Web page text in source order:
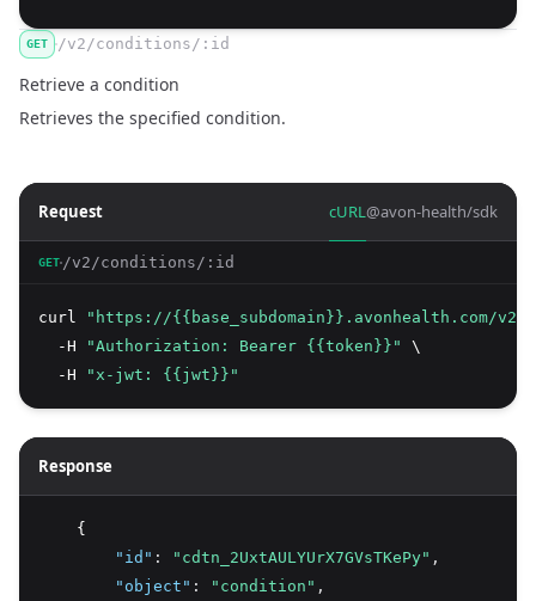
GET /v2/conditions/:id
Retrieve a condition
Retrieves the specified condition.
Request cURL@avon-health/sdk
GET /v2/conditions/:id
curl
"https://{{base_subdomain}}.avonhealth.com/
  -H
"Authorization: Bearer {{token}}"
\
  -H
"x-jwt: {{jwt}}"
Response
    {
"id" : "cdtn_2UxtAULYUrX7GVsTKePy" ,
"object" : "condition" ,